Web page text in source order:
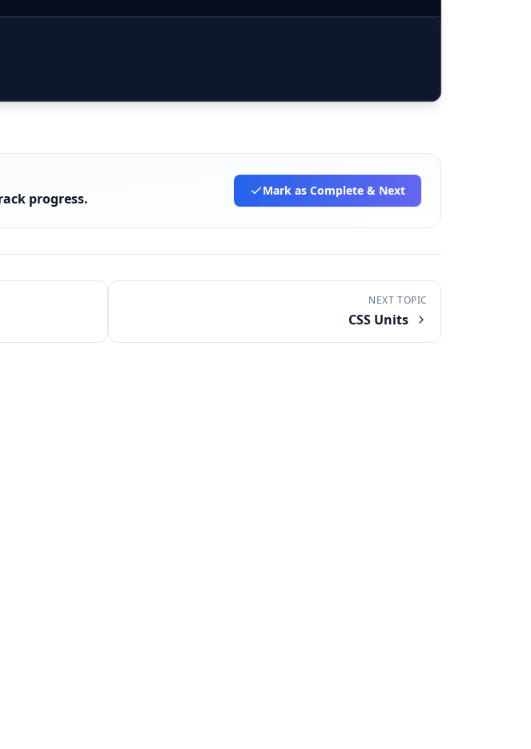
progress. Mark as Complete & Next
NEXT TOPIC
CSS Units